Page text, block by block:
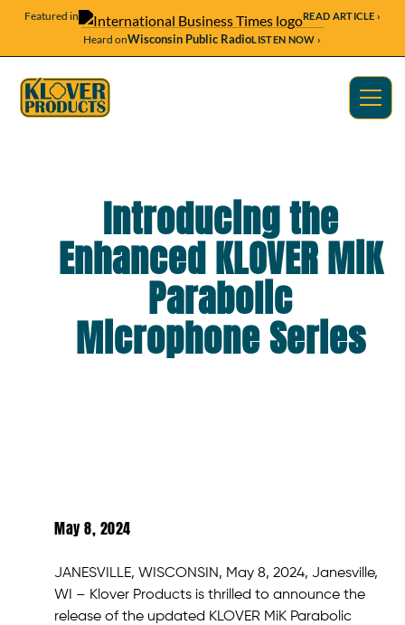
Featured in READ ARTICLE ›
Heard onWisconsin Public RadioLISTEN NOW ›
Introducing the
Enhanced KLOVER MiK
Parabolic
Microphone Series
May 8, 2024
JANESVILLE, WISCONSIN, May 8, 2024, Janesville,
WI – Klover Products is thrilled to announce the
release of the updated KLOVER MiK Parabolic